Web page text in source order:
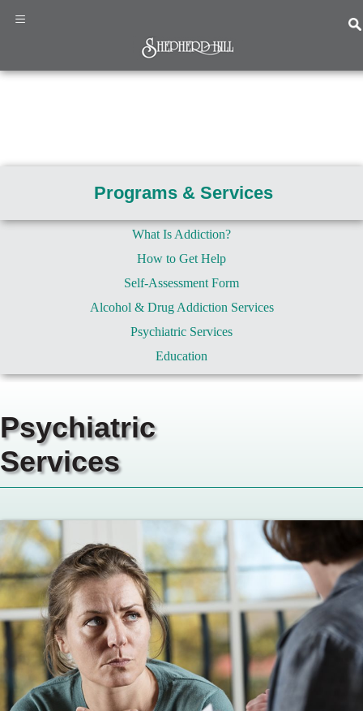
About
≡
Programs & Services
What Is Addiction?
How to Get Help
Self-Assessment Form
Alcohol & Drug Addiction Services
Psychiatric Services
Education
Psychiatric
Services